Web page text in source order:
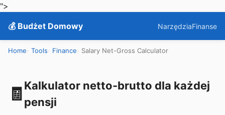
">
💰 Budżet Domowy
NarzędziaFinanse
Home Tools Finance Salary Net-Gross Calculator
🧾Kalkulator netto-brutto dla każdej
pensji